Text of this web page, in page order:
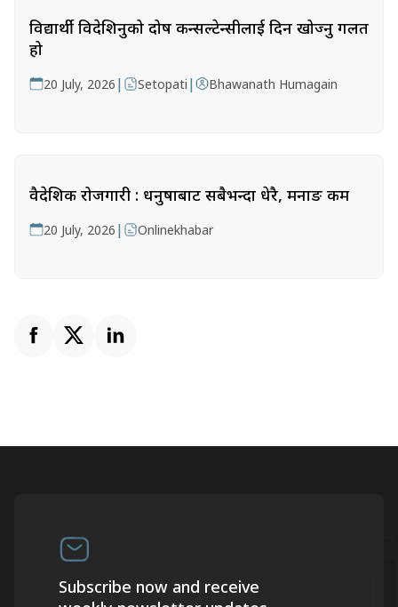
विद्यार्थी विदेशिनुको दोष कन्सल्टेन्सीलाई दिन खोज्नु गलत
हो
20 July, 2026 | Setopati | Bhawanath Humagain
वैदेशिक रोजगारी : धनुषाबाट सबैभन्दा धेरै, मनाङ कम
20 July, 2026 | Onlinekhabar
Subscribe now and receive